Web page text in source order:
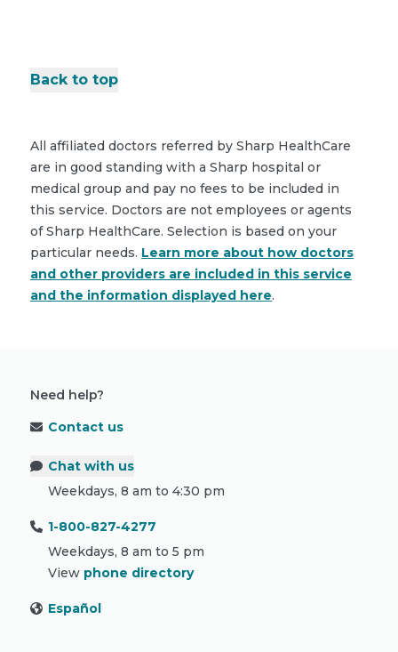
Back to top
All affiliated doctors referred by Sharp HealthCare
are in good standing with a Sharp hospital or
medical group and pay no fees to be included in
this service. Doctors are not employees or agents
of Sharp HealthCare. Selection is based on your
particular needs. Learn more about how doctors
and other providers are included in this service
and the information displayed here.
Need help?
Contact us
Chat with us
Weekdays, 8 am to 4:30 pm
1-800-827-4277
Weekdays, 8 am to 5 pm
View phone directory
Español